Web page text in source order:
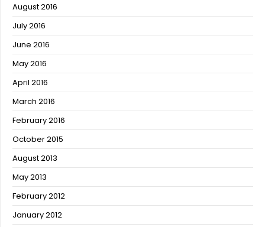
August 2016
July 2016
June 2016
May 2016
April 2016
March 2016
February 2016
October 2015
August 2013
May 2013
February 2012
January 2012